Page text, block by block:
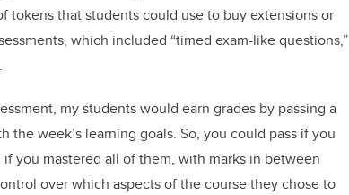
tokens that students could use to buy extensions or
which included “timed exam-like questions,”
my students would earn grades by passing a
week’s learning goals. So, you could pass if you
you mastered all of them, with marks in between
over which aspects of the course they chose to